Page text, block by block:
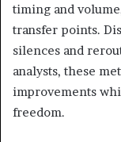
timing and
transfer points.
silences and
analysts, these
improvements
freedom.